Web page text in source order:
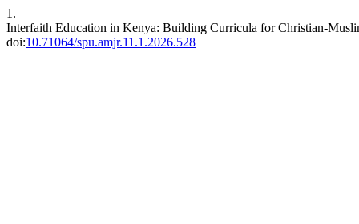
1.
Interfaith Education in Kenya: Building Curricula for Christian-
doi:10.71064/spu.amjr.11.1.2026.528